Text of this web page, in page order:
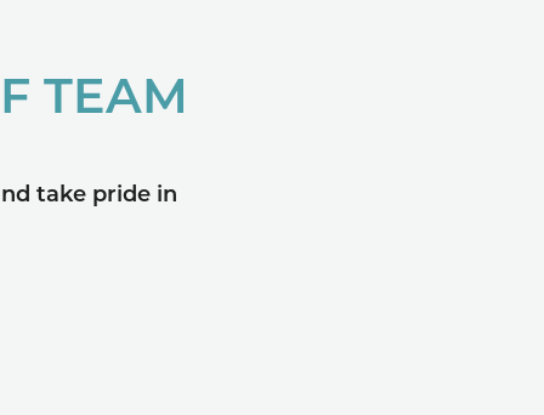
TEAM
take pride in